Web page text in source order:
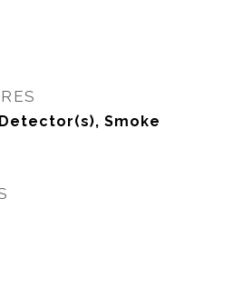
Smoke